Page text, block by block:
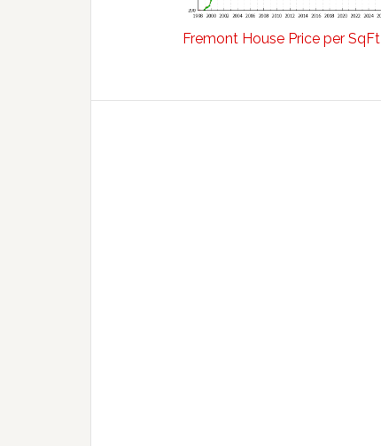
Fremont House Price per SqFt